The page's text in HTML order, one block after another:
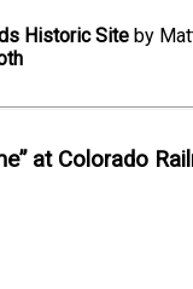
Historic Site by
at Colorado